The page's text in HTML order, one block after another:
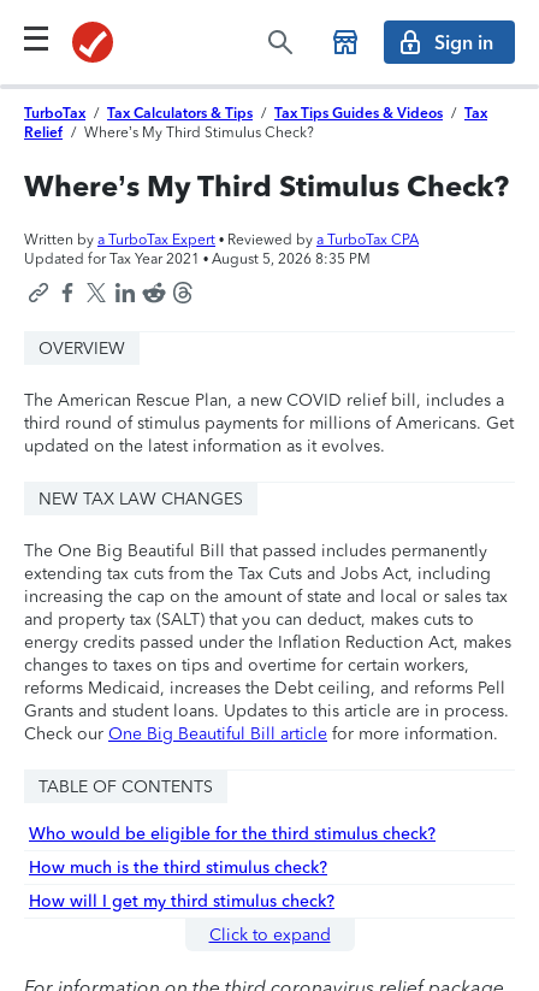
Sign in
TurboTax / Tax Calculators & Tips / Tax Tips Guides & Videos / Tax
Relief / Where’s My Third Stimulus Check?
Where’s My Third Stimulus Check?
Written by a TurboTax Expert • Reviewed by a TurboTax CPA
Updated for Tax Year 2021 • August 5, 2026 8:35 PM
OVERVIEW
The American Rescue Plan, a new COVID relief bill, includes a
third round of stimulus payments for millions of Americans. Get
updated on the latest information as it evolves.
NEW TAX LAW CHANGES
The One Big Beautiful Bill that passed includes permanently
extending tax cuts from the Tax Cuts and Jobs Act, including
increasing the cap on the amount of state and local or sales tax
and property tax (SALT) that you can deduct, makes cuts to
energy credits passed under the Inflation Reduction Act, makes
changes to taxes on tips and overtime for certain workers,
reforms Medicaid, increases the Debt ceiling, and reforms Pell
Grants and student loans. Updates to this article are in process.
Check our One Big Beautiful Bill article for more information.
TABLE OF CONTENTS
Who would be eligible for the third stimulus check?
How much is the third stimulus check?
How will I get my third stimulus check?
Click to expand